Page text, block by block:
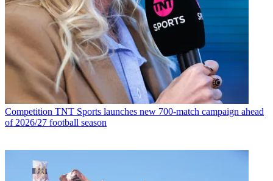
Competition TNT Sports launches new 700-match campaign ahead
of 2026/27 football season